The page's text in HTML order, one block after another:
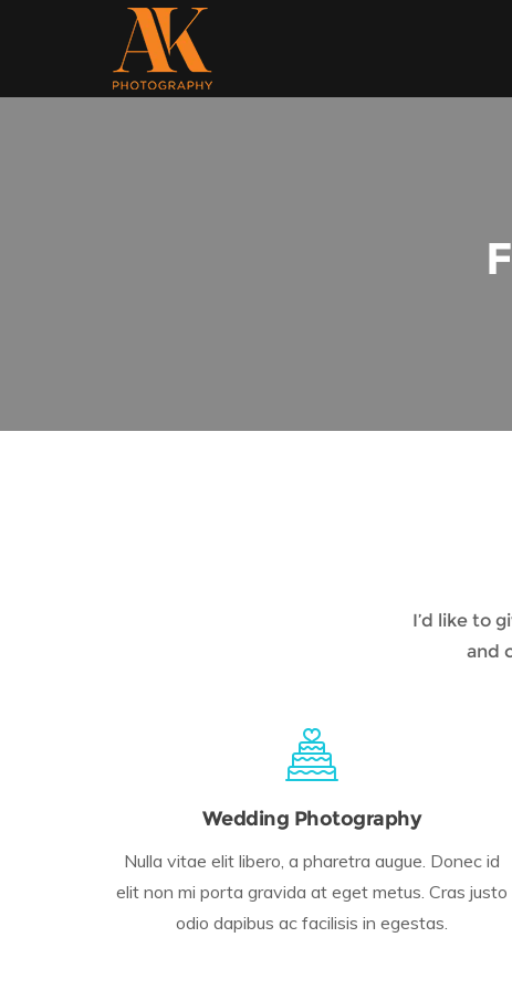
I’d like to
and
Wedding Photography
Nulla vitae elit libero, a pharetra augue. Donec id
elit non mi porta gravida at eget metus. Cras justo
odio dapibus ac facilisis in egestas.